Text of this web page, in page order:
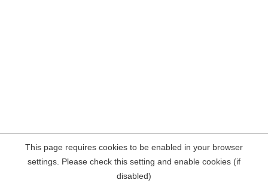
This page requires cookies to be enabled in your browser
settings. Please check this setting and enable cookies (if
disabled)